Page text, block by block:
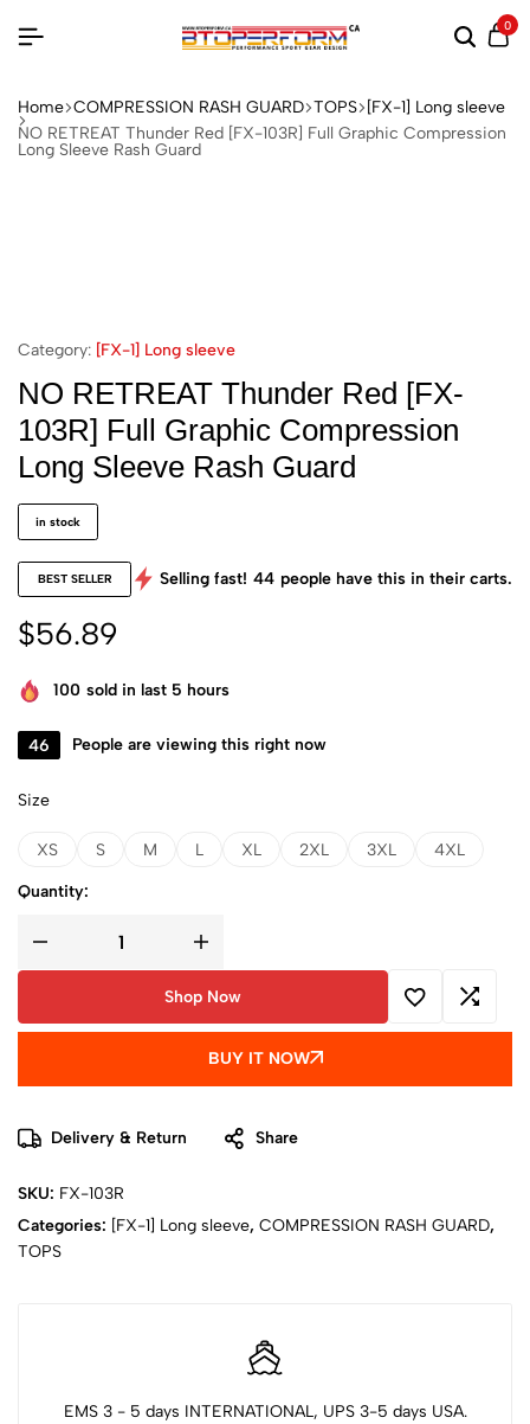
0
Home COMPRESSION RASH GUARD TOPS [FX-1] Long sleeve
NO RETREAT Thunder Red [FX-103R] Full Graphic Compression
Long Sleeve Rash Guard
Category: [FX-1] Long sleeve
NO RETREAT Thunder Red [FX-
103R] Full Graphic Compression
Long Sleeve Rash Guard
in stock
BEST SELLER Selling fast! 44 people have this in their carts.
$56.89
100 sold in last 5 hours
46 People are viewing this right now
Size
XS S M L XL 2XL 3XL 4XL
Quantity:
Shop Now
BUY IT NOW
Delivery & Return Share
SKU: FX-103R
Categories: [FX-1] Long sleeve, COMPRESSION RASH GUARD,
TOPS
EMS 3 - 5 days INTERNATIONAL, UPS 3-5 days USA.